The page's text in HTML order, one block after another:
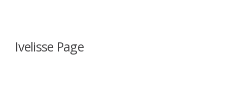
Ivelisse Page